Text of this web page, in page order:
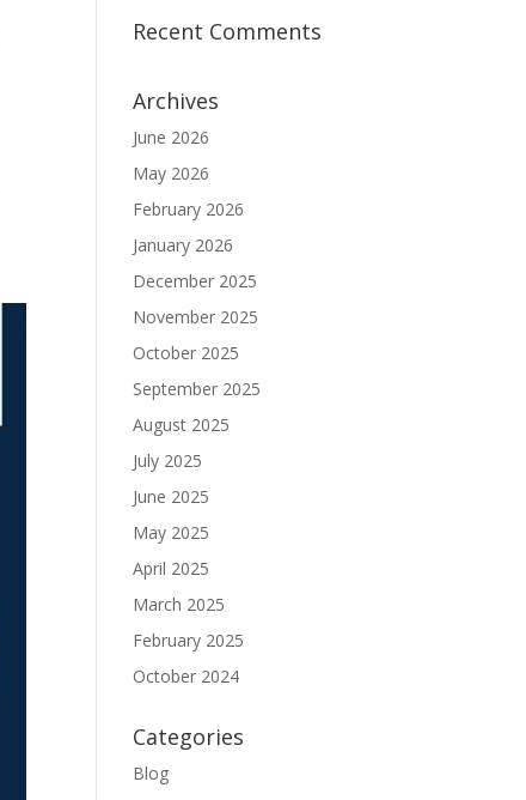
Recent Comments
Archives
June 2026
May 2026
February 2026
January 2026
December 2025
November 2025
October 2025
September 2025
August 2025
July 2025
June 2025
May 2025
April 2025
March 2025
February 2025
October 2024
Categories
Blog